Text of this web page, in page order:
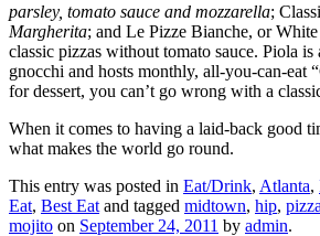
parsley, tomato sauce and mozzarella;
Margherita; and Le Pizze Bianche, or
classic pizzas without tomato sauce. Piola
gnocchi and hosts monthly, all-you-can-eat
for dessert, you can’t go wrong with a
When it comes to having a laid-back good
what makes the world go round.
This entry was posted in Eat/Drink, Atlanta,
Eat, Best Eat and tagged midtown, hip, pizza
mojito on September 24, 2011 by admin.